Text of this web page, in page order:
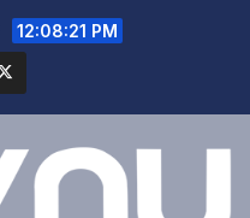
12:08:22 PM